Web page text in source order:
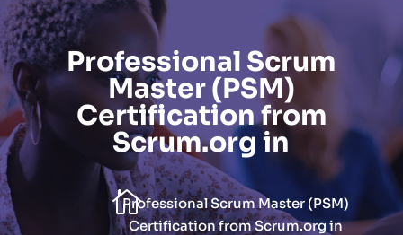
Professional Scrum
Master (PSM)
Certification from
Scrum.org in

Professional Scrum Master (PSM)
Certification from Scrum.org in